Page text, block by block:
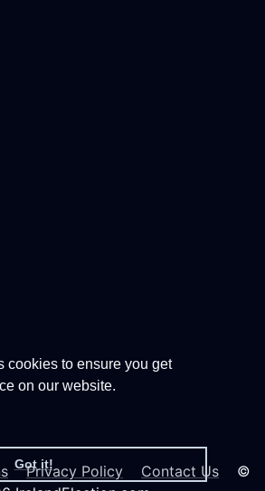
cookies to ensure you get
on our website.
Got it!
Privacy Policy Contact Us ©